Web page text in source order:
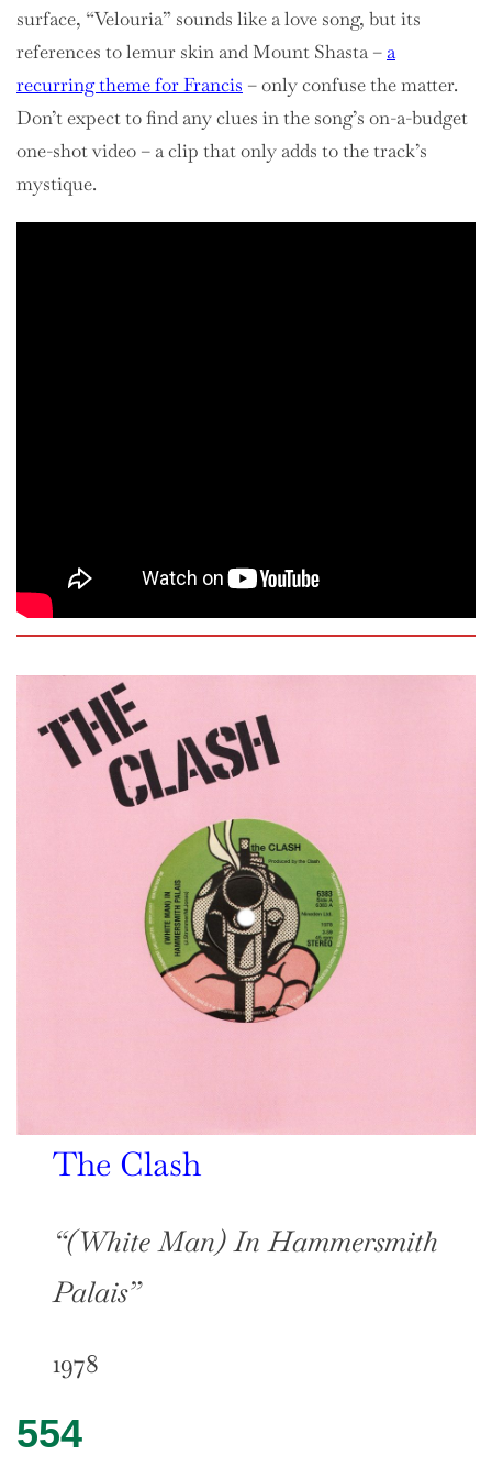
surface, “Velouria” sounds like a love song, but its
references to lemur skin and Mount Shasta –a
recurring theme for Francis – only confuse the matter.
Don’t expect to find any clues in the song’s on-a-budget
one-shot video – a clip that only adds to the track’s
mystique.
The Clash
“(White Man) In Hammersmith
Palais”
1978
554